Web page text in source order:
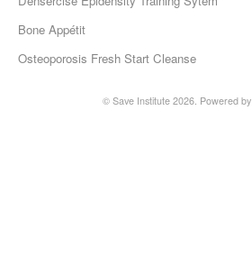
Bone Appétit
Osteoporosis Fresh Start Cleanse
© Save Institute 2026. Powered by